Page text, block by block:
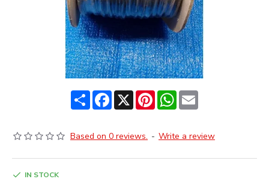
ShareFacebook
X PinterestWhatsApp
Email
Based on 0 reviews. - Write a review
IN STOCK